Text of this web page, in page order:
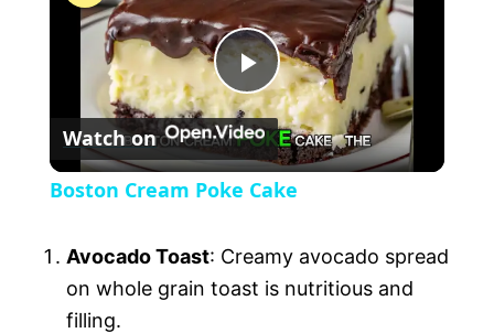
a
y
V
i
d
P
l
y
Watch on
Boston Cream Poke Cake
Avocado Toast: Creamy avocado spread
on whole grain toast is nutritious and
filling.